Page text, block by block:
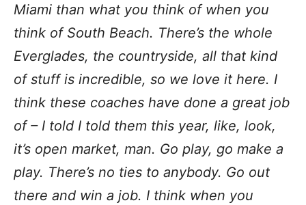
Miami than what you think of when you
think of South Beach. There’s the whole
Everglades, the countryside, all that kind
of stuff is incredible, so we love it here. I
think these coaches have done a great job
of – I told I told them this year, like, look,
it’s open market, man. Go play, go make a
play. There’s no ties to anybody. Go out
there and win a job. I think when you